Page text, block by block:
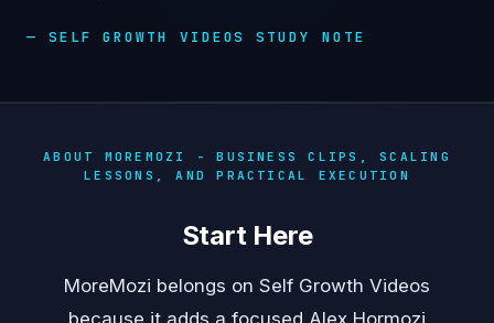
— SELF GROWTH VIDEOS STUDY NOTE
ABOUT MOREMOZI - BUSINESS CLIPS, SCALING
LESSONS, AND PRACTICAL EXECUTION
Start Here
MoreMozi belongs on Self Growth Videos
because it adds a focused Alex Hormozi